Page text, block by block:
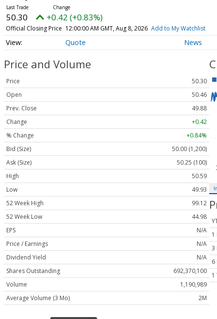
50.30 +0.42 (+0.83%)
Official Closing Price 12:00:00 AM GMT, Aug 8, 2026 Add to My Watchlist
Quote News
Price and Volume
Price
50.30
Open
50.46
Prev. Close
49.88
Change
+0.42
% Change
+0.84%
Bid (Size)
50.00 (1,200)
Ask (Size)
50.25 (100)
High
50.59
Low
49.93
52 Week High
99.12
52 Week Low
44.98
EPS
N/A
Price / Earnings
N/A
Dividend Yield
N/A
Shares Outstanding
692,370,100
Volume
1,190,989
Average Volume (3 Mo)
2M
1
3
6
1